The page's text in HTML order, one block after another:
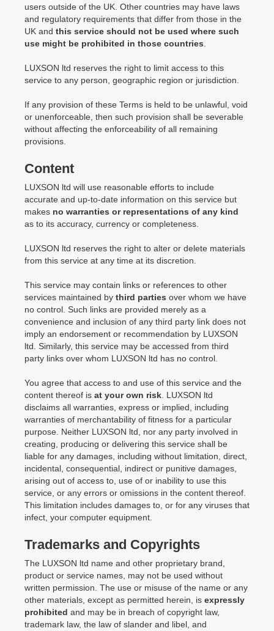
users outside of the UK. Other countries may have laws
and regulatory requirements that differ from those in the
UK and this service should not be used where such
use might be prohibited in those countries
LUXSON ltd reserves the right to limit access to this
service to any person, geographic region or jurisdiction.
If any provision of these Terms is held to be unlawful, void
or unenforceable, then such provision shall be severable
without affecting the enforceability of all remaining
provisions.
Content
LUXSON ltd will use reasonable efforts to include
accurate and up-to-date information on this service but
makes no warranties or representations of any kind
as to its accuracy, currency or completeness.
LUXSON ltd reserves the right to alter or delete materials
from this service at any time at its discretion.
This service may contain links or references to other
services maintained by third parties over whom we have
no control. Such links are provided merely as a
convenience and inclusion of any third party link does not
imply an endorsement or recommendation by LUXSON
ltd. Similarly, this service may be accessed from third
party links over whom LUXSON ltd has no control.
You agree that access to and use of this service and the
content thereof is at your own risk . LUXSON ltd
disclaims all warranties, express or implied, including
warranties of merchantability of fitness for a particular
purpose. Neither LUXSON ltd, nor any party involved in
creating, producing or delivering this service shall be
liable for any damages, including without limitation, direct,
incidental, consequential, indirect or punitive damages,
arising out of access to, use of or inability to use this
service, or any errors or omissions in the content thereof.
This limitation includes damages to, or for any viruses that
infect, your computer equipment.
Trademarks and Copyrights
The LUXSON ltd name and other proprietary brand,
product or service names, may not be used without
written permission. The use or misuse of the name or any
other materials, except as permitted herein, is expressly
prohibited and may be in breach of copyright law,
trademark law, the law of slander and libel, and